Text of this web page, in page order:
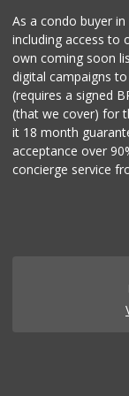
As a condo buyer
including access to
own coming soon
digital campaigns
(requires a signed
(that we cover) for
it 18 month
acceptance over
concierge service